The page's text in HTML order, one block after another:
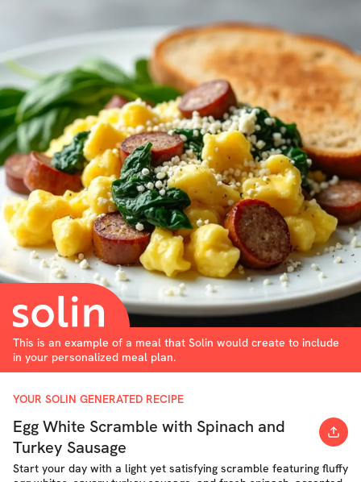
This is an example of a meal that Solin would create to include
in your personalized meal plan.
YOUR SOLIN GENERATED RECIPE
Egg White Scramble with Spinach and
Turkey Sausage
Start your day with a light yet satisfying scramble featuring fluffy